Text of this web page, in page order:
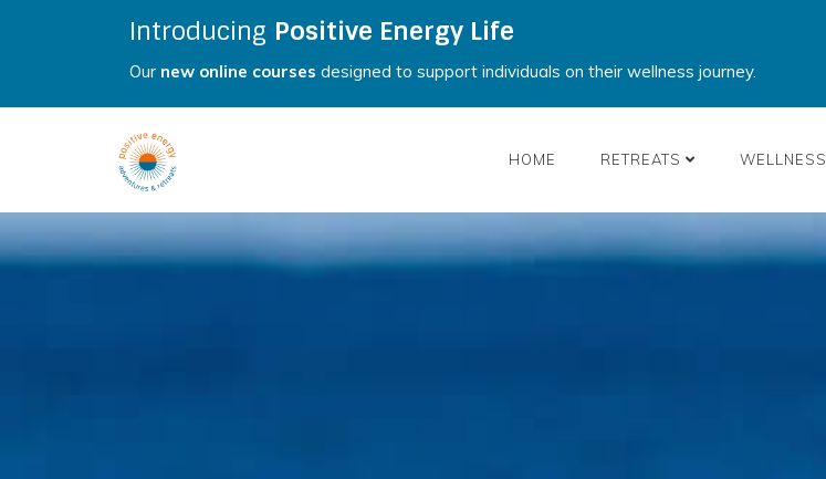
Introducing Positive Energy Life
Our new online courses designed to support individuals on their wellness journey.
HOME RETREATS WELLNESS